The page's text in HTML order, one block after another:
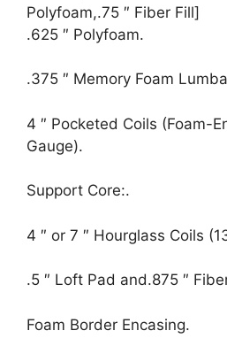
Polyfoam,.75 ″ Fiber Fill]
.625 ″ Polyfoam.
.375 ″ Memory Foam
4 ″ Pocketed Coils (Foam-
Gauge).
Support Core:.
4 ″ or 7 ″ Hourglass Coils
.5 ″ Loft Pad and.875 ″
Foam Border Encasing.